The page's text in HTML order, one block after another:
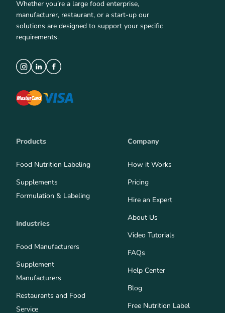
Whether you’re a large food enterprise,
manufacturer, restaurant, or a start-up our
solutions are designed to support your specific
requirements.
Products
Food Nutrition Labeling
Supplements
Formulation & Labeling
Industries
Food Manufacturers
Supplement
Manufacturers
Restaurants and Food
Service
Company
How it Works
Pricing
Hire an Expert
About Us
Video Tutorials
FAQs
Help Center
Blog
Free Nutrition Label